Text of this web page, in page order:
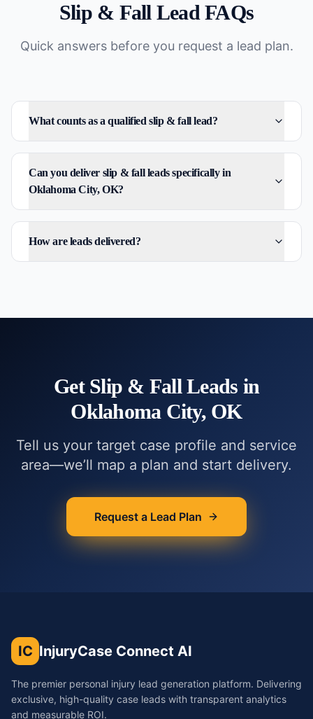
Slip & Fall Lead FAQs
Quick answers before you request a lead plan.
What counts as a qualified slip & fall lead?
Can you deliver slip & fall leads specifically in
Oklahoma City, OK?
How are leads delivered?
Get Slip & FallLeads in
Oklahoma City, OK
Tell us your target case profile and service
area—we’ll map a plan and start delivery.
Request a Lead Plan
IC InjuryCase Connect AI
The premier personal injury lead generation platform. Delivering
exclusive, high-quality case leads with transparent analytics
and measurable ROI.